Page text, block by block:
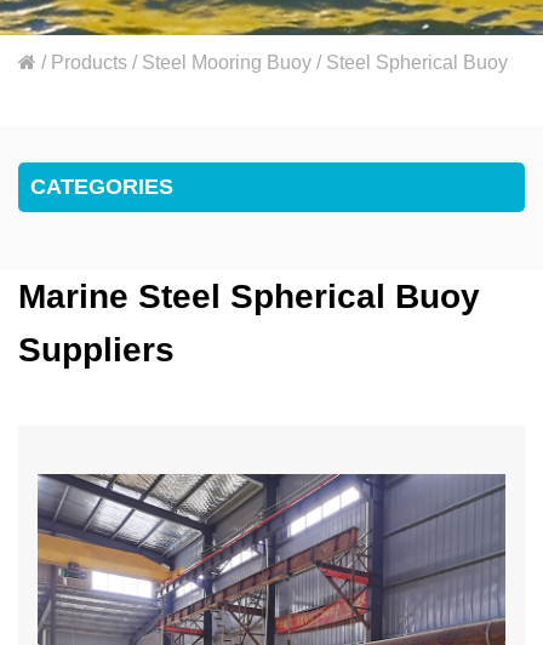
/ Products / Steel Mooring Buoy / Steel Spherical Buoy
CATEGORIES
Marine Steel Spherical Buoy
Suppliers